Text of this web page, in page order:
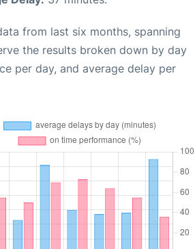
from last six months, spanning
the results broken down by day
per day, and average delay per